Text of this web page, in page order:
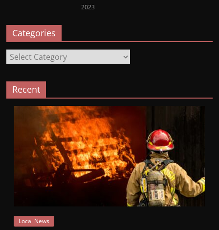
2023
Categories
Categories
Recent
Local News